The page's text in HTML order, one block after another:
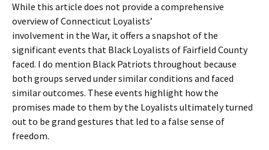
While this article does not provide a comprehensive
overview of Connecticut Loyalists’
involvement in the War, it offers a snapshot of the
significant events that Black Loyalists of Fairfield County
faced. I do mention Black Patriots throughout because
both groups served under similar conditions and faced
similar outcomes. These events highlight how the
promises made to them by the Loyalists ultimately turned
out to be grand gestures that led to a false sense of
freedom.